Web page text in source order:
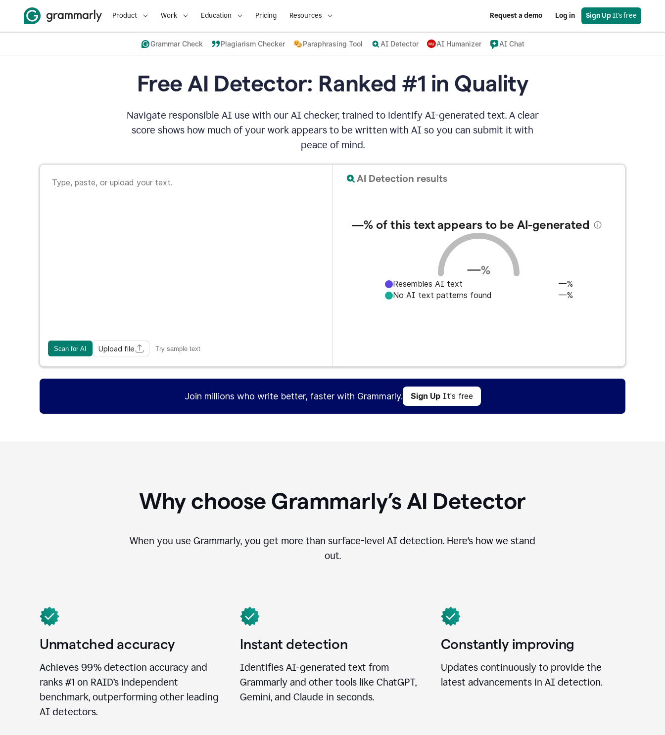
Product Work Education Pricing Resources Request a demo Log in Sign Up It's free
Grammar Check Plagiarism Checker Paraphrasing Tool AI Detector AI Humanizer AI Chat
Free AI Detector: Ranked #1 in Quality
Navigate responsible AI use with our AI checker, trained to identify AI-generated text. A clear
score shows how much of your work appears to be written with AI so you can submit it with
peace of mind.
Scan for AI Upload file Try sample text
AI Detection results
—% of this text appears to be AI-generated
—%
Resembles AI text
—%
No AI text patterns found
—%
Join millions who write better, faster with Grammarly. Sign UpIt's free
Why choose Grammarly’s AI Detector
When you use Grammarly, you get more than surface-level AI detection. Here’s how we stand
out.
Unmatched accuracy
Achieves 99% detection accuracy and
ranks #1 on RAID’s independent
benchmark, outperforming other leading
AI detectors.
Instant detection
Identifies AI-generated text from
Grammarly and other tools like ChatGPT,
Gemini, and Claude in seconds.
Constantly improving
Updates continuously to provide the
latest advancements in AI detection.